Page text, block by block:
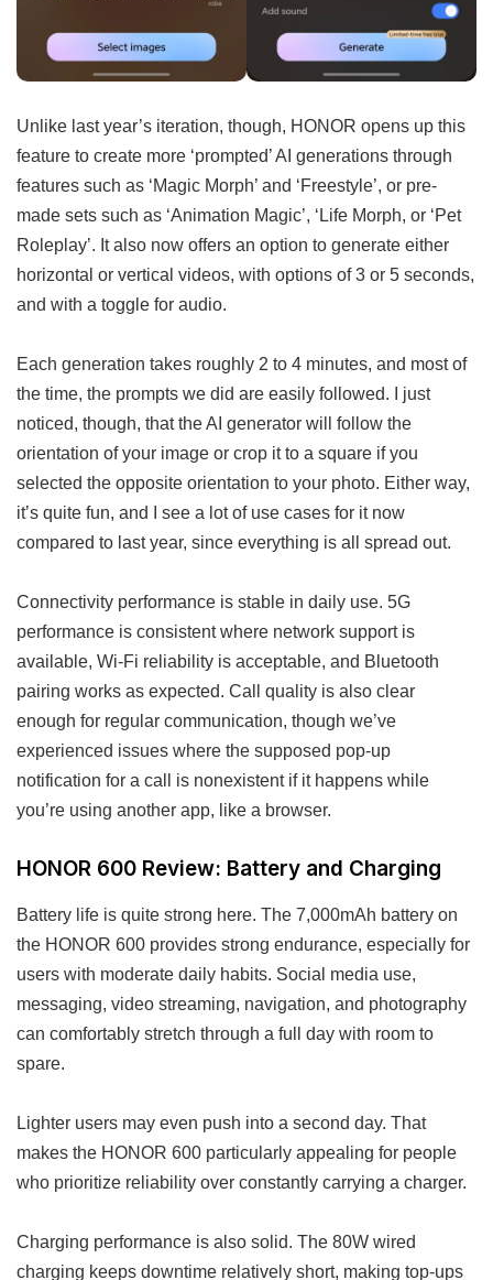
Unlike last year’s iteration, though, HONOR opens up this
feature to create more ‘prompted’ AI generations through
features such as ‘Magic Morph’ and ‘Freestyle’, or pre-
made sets such as ‘Animation Magic’, ‘Life Morph, or ‘Pet
Roleplay’. It also now offers an option to generate either
horizontal or vertical videos, with options of 3 or 5 seconds,
and with a toggle for audio.
Each generation takes roughly 2 to 4 minutes, and most of
the time, the prompts we did are easily followed. I just
noticed, though, that the AI generator will follow the
orientation of your image or crop it to a square if you
selected the opposite orientation to your photo. Either way,
it’s quite fun, and I see a lot of use cases for it now
compared to last year, since everything is all spread out.
Connectivity performance is stable in daily use. 5G
performance is consistent where network support is
available, Wi-Fi reliability is acceptable, and Bluetooth
pairing works as expected. Call quality is also clear
enough for regular communication, though we’ve
experienced issues where the supposed pop-up
notification for a call is nonexistent if it happens while
you’re using another app, like a browser.
HONOR 600 Review: Battery and Charging
Battery life is quite strong here. The 7,000mAh battery on
the HONOR 600 provides strong endurance, especially for
users with moderate daily habits. Social media use,
messaging, video streaming, navigation, and photography
can comfortably stretch through a full day with room to
spare.
Lighter users may even push into a second day. That
makes the HONOR 600 particularly appealing for people
who prioritize reliability over constantly carrying a charger.
Charging performance is also solid. The 80W wired
charging keeps downtime relatively short, making top-ups